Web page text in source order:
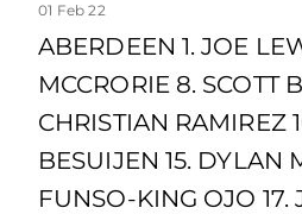
01 Feb 22
ABERDEEN 1. JOE
MCCRORIE 8. SCOTT
CHRISTIAN RAMIREZ
BESUIJEN 15. DYLAN
FUNSO-KING OJO 17.